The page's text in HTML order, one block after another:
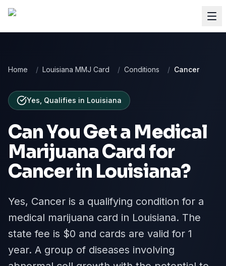
Home / Louisiana MMJ Card / Conditions / Cancer
Yes, Qualifies in Louisiana
Can You Get a Medical
Marijuana Card for
Cancerin Louisiana?
Yes, Cancer is a qualifying condition for a
medical marijuana card in Louisiana. The
state fee is $0 and cards are valid for 1
year. A group of diseases involving